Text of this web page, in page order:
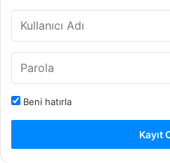
Beni hatırla
Kayıt